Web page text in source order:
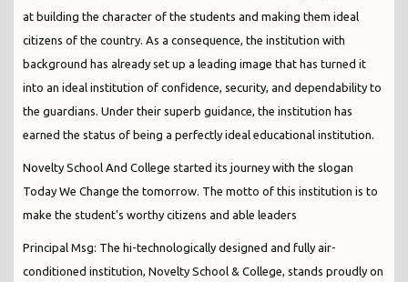
at building the character of the students and making them ideal
citizens of the country. As a consequence, the institution with
background has already set up a leading image that has turned it
into an ideal institution of confidence, security, and dependability to
the guardians. Under their superb guidance, the institution has
earned the status of being a perfectly ideal educational institution.
Novelty School And College started its journey with the slogan
Today We Change the tomorrow. The motto of this institution is to
make the student's worthy citizens and able leaders
Principal Msg: The hi-technologically designed and fully air-
conditioned institution, Novelty School & College, stands proudly on